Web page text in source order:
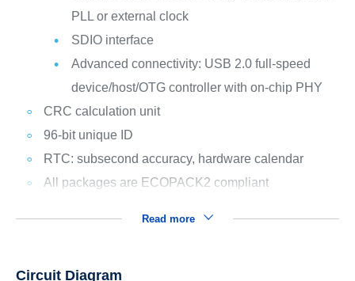
PLL or external clock
SDIO interface
Advanced connectivity: USB 2.0 full-speed
device/host/OTG controller with on-chip PHY
CRC calculation unit
96-bit unique ID
RTC: subsecond accuracy, hardware calendar
All packages are ECOPACK2 compliant
Read more
Circuit Diagram